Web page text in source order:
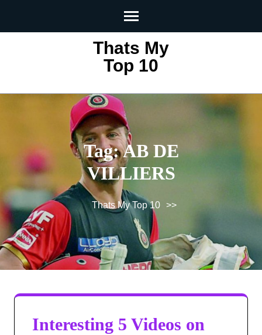
Thats My
Top 10
Tag:AB DE
VILLIERS
Thats My Top 10 >>
Interesting 5 Videos on